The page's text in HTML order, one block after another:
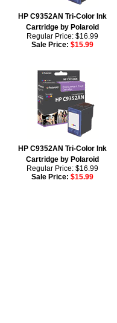
HP C9352AN Tri-Color Ink
Cartridge by Polaroid
Regular Price: $16.99
Sale Price: $15.99
HP C9352AN Tri-Color Ink
Cartridge by Polaroid
Regular Price: $16.99
Sale Price: $15.99